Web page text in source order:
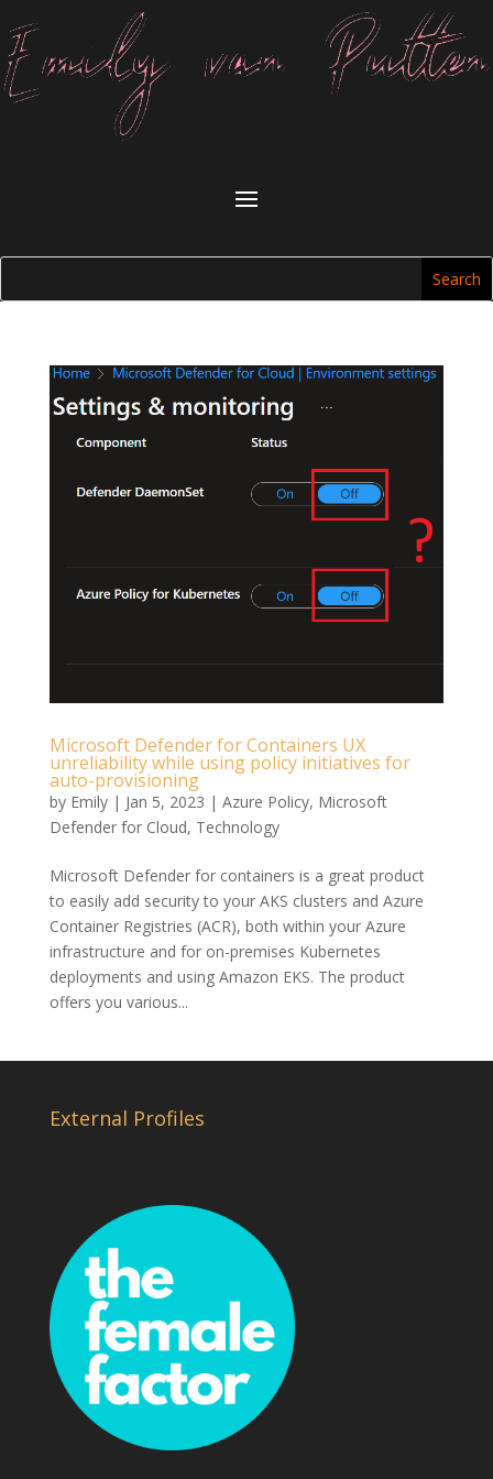
Microsoft Defender for Containers UX
unreliability while using policy initiatives for
auto-provisioning
by Emily| Jan 5, 2023 | Azure Policy, Microsoft
Defender for Cloud, Technology
Microsoft Defender for containers is a great product
to easily add security to your AKS clusters and Azure
Container Registries (ACR), both within your Azure
infrastructure and for on-premises Kubernetes
deployments and using Amazon EKS. The product
offers you various...
External Profiles